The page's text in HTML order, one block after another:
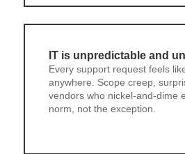
IT is unpredictable and
Every support request feels
anywhere. Scope creep,
vendors who nickel-and-dime
norm, not the exception.